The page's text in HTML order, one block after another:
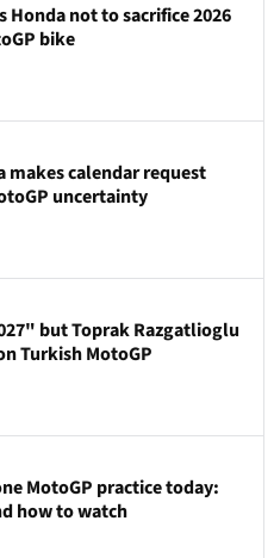
Honda not to sacrifice 2026
bike
makes calendar request
uncertainty
but Toprak Razgatlioglu
Turkish MotoGP
MotoGP practice today:
how to watch